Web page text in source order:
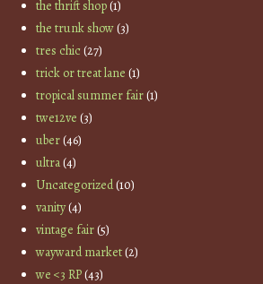
the thrift shop(1)
the trunk show(3)
tres chic(27)
trick or treat lane (1)
tropical summer fair(1)
twe12ve (3)
uber(46)
ultra(4)
Uncategorized(10)
vanity(4)
vintage fair(5)
wayward market(2)
we <3 RP(43)